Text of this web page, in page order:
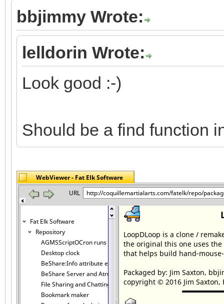
bbjimmy Wrote:
lelldorin Wrote:
Look good :-)
Should be a find function